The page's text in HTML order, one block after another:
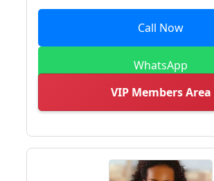
Call Now
WhatsApp
VIP Members Area